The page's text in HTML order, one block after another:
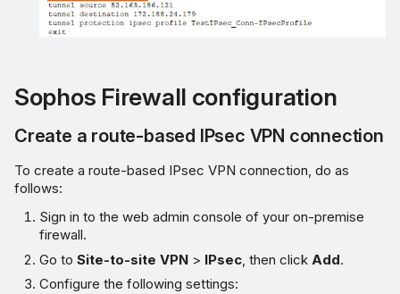
Sophos Firewall configuration
Create a route-based IPsec VPN connection
To create a route-based IPsec VPN connection, do as
follows:
Sign in to the web admin console of your on-premise
firewall.
Go toSite-to-site VPN > IPsec, then clickAdd.
Configure the following settings: